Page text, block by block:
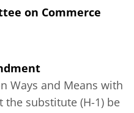
on Commerce
Ways and Means with
substitute (H-1) be